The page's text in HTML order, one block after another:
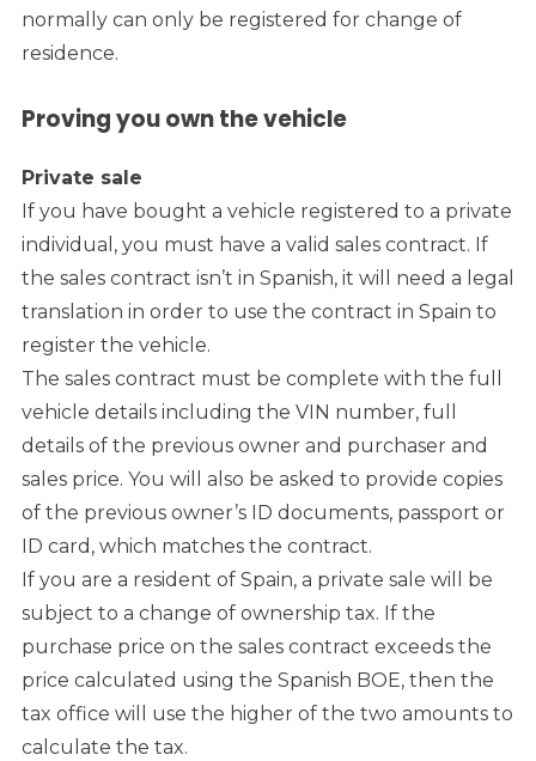
normally can only be registered for change of
residence.
Proving you own the vehicle
Private sale
If you have bought a vehicle registered to a private
individual, you must have a valid sales contract. If
the sales contract isn’t in Spanish, it will need a legal
translation in order to use the contract in Spain to
register the vehicle.
The sales contract must be complete with the full
vehicle details including the VIN number, full
details of the previous owner and purchaser and
sales price. You will also be asked to provide copies
of the previous owner’s ID documents, passport or
ID card, which matches the contract.
If you are a resident of Spain, a private sale will be
subject to a change of ownership tax. If the
purchase price on the sales contract exceeds the
price calculated using the Spanish BOE, then the
tax office will use the higher of the two amounts to
calculate the tax.